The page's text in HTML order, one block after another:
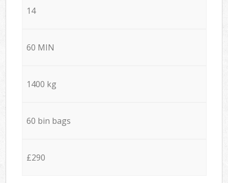
14
60 MIN
1400 kg
60 bin bags
£290